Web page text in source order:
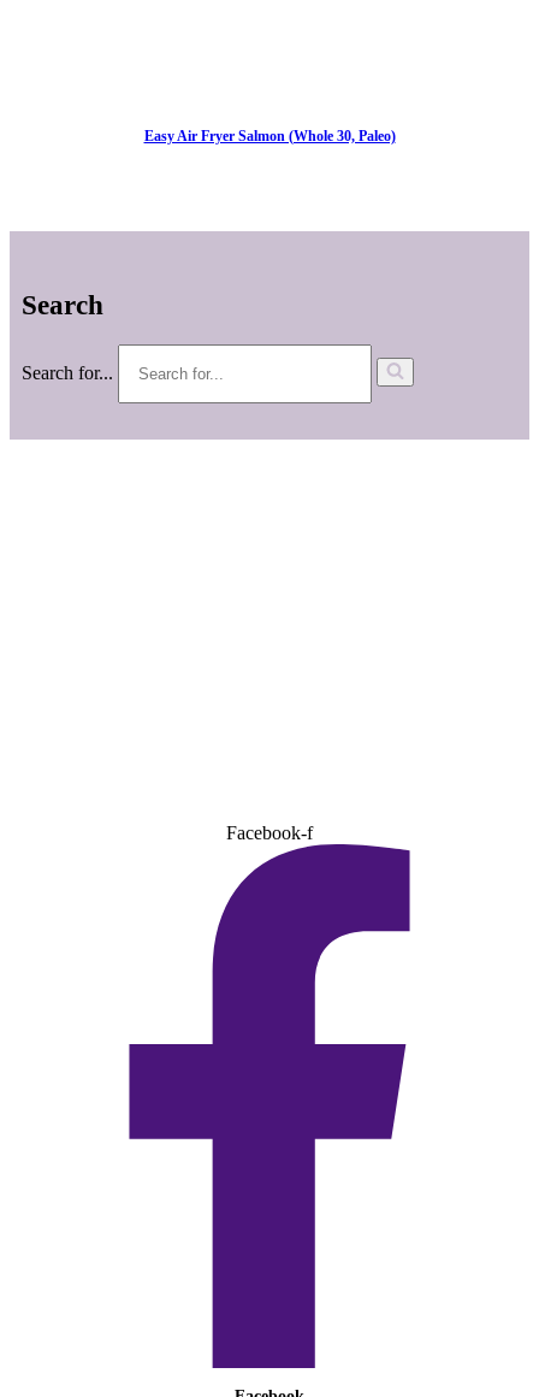
Easy Air Fryer Salmon (Whole 30, Paleo)
Search
Search for...
Facebook-f